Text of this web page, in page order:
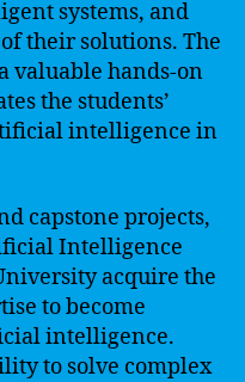
systems, and
their solutions. The
valuable hands-on
the students’
intelligence in
capstone projects,
Intelligence
acquire the
to become
intelligence.
to solve complex